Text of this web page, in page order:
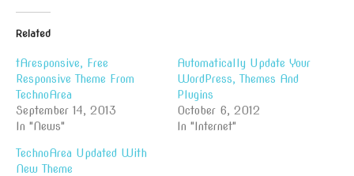
Related
tAresponsive, Free
Responsive Theme From
TechnoArea
September 14, 2013
In "News"
Automatically Update Your
WordPress, Themes And
Plugins
October 6, 2012
In "Internet"
TechnoArea Updated With
New Theme